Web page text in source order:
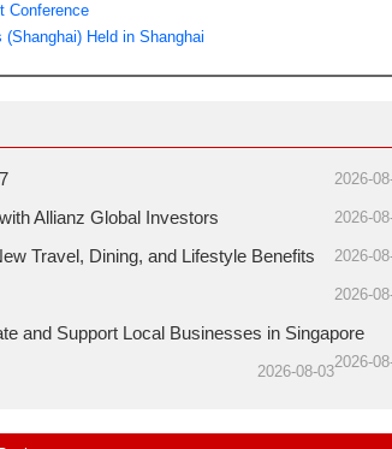
Conference
Held in Shanghai
2026-
Allianz Global Investors 2026-
Travel, Dining, and Lifestyle Benefits 2026-
2026-
and Support Local Businesses in Singapore
2026-
2026-08-03